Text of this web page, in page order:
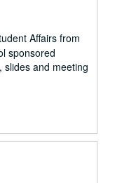
Affairs from
sponsored
and meeting